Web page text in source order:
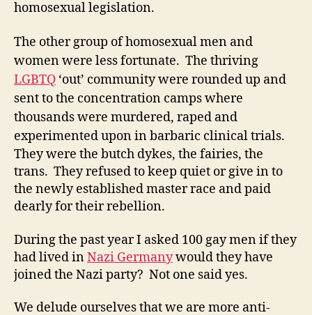
homosexual legislation.
The other group of homosexual men and
women were less fortunate. The thriving
LGBTQ ‘out’ community were rounded up and
sent to the concentration camps where
thousands were murdered, raped and
experimented upon in barbaric clinical trials.
They were the butch dykes, the fairies, the
trans. They refused to keep quiet or give in to
the newly established master race and paid
dearly for their rebellion.
During the past year I asked 100 gay men if they
had lived inNazi Germanywould they have
joined the Nazi party? Not one said yes.
We delude ourselves that we are more anti-